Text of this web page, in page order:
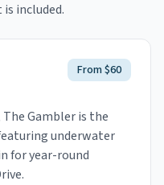
included.
From $60
Gambler is the
underwater
for year-round